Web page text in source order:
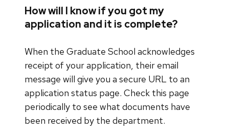
How will I know if you got my
application and it is complete?
When the Graduate School acknowledges
receipt of your application, their email
message will give you a secure URL to an
application status page. Check this page
periodically to see what documents have
been received by the department.